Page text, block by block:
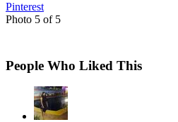
Pinterest
Photo 5 of 5
People Who Liked This